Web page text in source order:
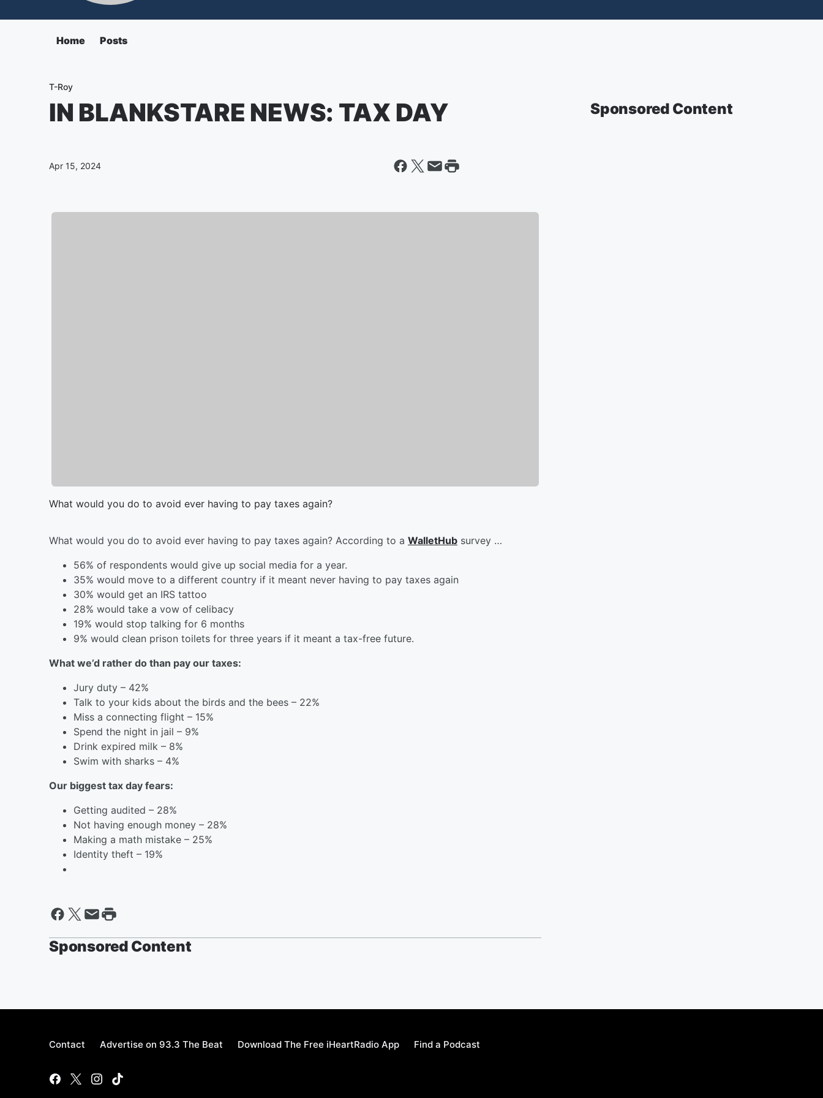
Home Posts
T-Roy
IN BLANKSTARE NEWS: TAX DAY
Apr 15, 2024
What would you do to avoid ever having to pay taxes again?
What would you do to avoid ever having to pay taxes again? According to a WalletHub survey …
56% of respondents would give up social media for a year.
35% would move to a different country if it meant never having to pay taxes again
30% would get an IRS tattoo
28% would take a vow of celibacy
19% would stop talking for 6 months
9% would clean prison toilets for three years if it meant a tax-free future.
What we’d rather do than pay our taxes:
Jury duty – 42%
Talk to your kids about the birds and the bees – 22%
Miss a connecting flight – 15%
Spend the night in jail – 9%
Drink expired milk – 8%
Swim with sharks – 4%
Our biggest tax day fears:
Getting audited – 28%
Not having enough money – 28%
Making a math mistake – 25%
Identity theft – 19%
Sponsored Content
Sponsored Content
Contact Advertise on 93.3 The Beat Download The Free iHeartRadio App Find a Podcast